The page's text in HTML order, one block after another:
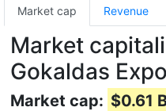
Market cap Revenue
Market
Gokaldas
Market cap: $0.61